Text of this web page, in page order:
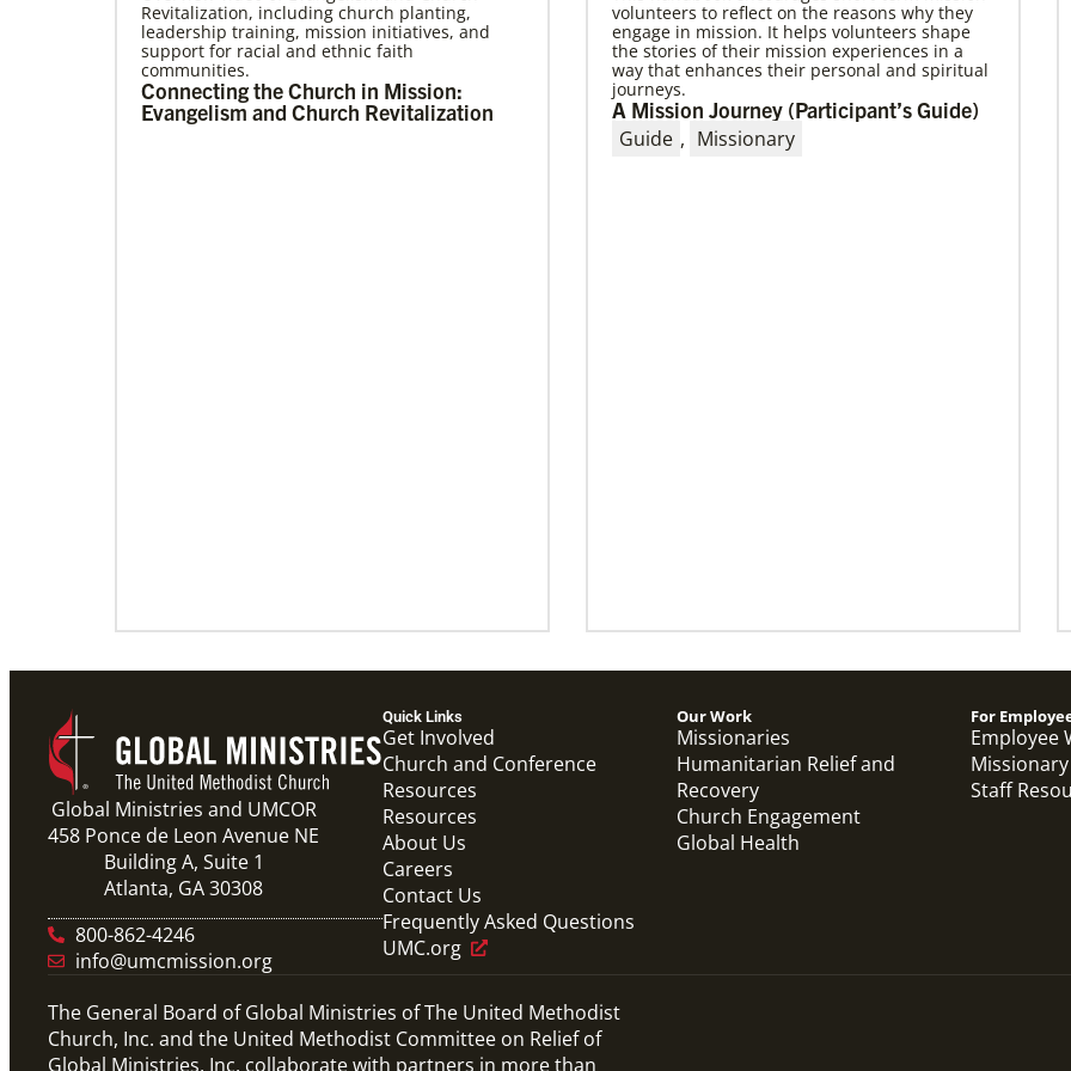
05/03/2023
Consultation charts way for missional
church
More than 80 delegates and partners from
Africa met with Global Ministries staff to
discuss the future of mission on
04/29/2019
The breadth of mission
Dr. David Scott, director of Mission Theology for
Global Ministries, delves into some of the
riches of the bicentennial website.
Revitalization, including church planting,
leadership training, mission initiatives, and
support for racial and ethnic faith
communities.
Connecting the Church in Mission:
Evangelism and Church Revitalization
volunteers to reflect on the reasons why they
engage in mission. It helps volunteers shape
the stories of their mission experiences in a
way that enhances their personal and spiritual
journeys.
A Mission Journey (Participant’s Guide)
Guide , Missionary
Global Ministries and UMCOR
458 Ponce de Leon Avenue NE
Building A, Suite 1
Atlanta, GA 30308
800-862-4246
info@umcmission.org
Quick Links
Get Involved
Church and Conference
Resources
Resources
About Us
Careers
Contact Us
Frequently Asked Questions
UMC.org
Our Work
Missionaries
Humanitarian Relief and
Recovery
Church Engagement
Global Health
For
Employee
Staff
The General Board of Global Ministries of The United Methodist
Church, Inc. and the United Methodist Committee on Relief of
Global Ministries, Inc. collaborate with partners in more than